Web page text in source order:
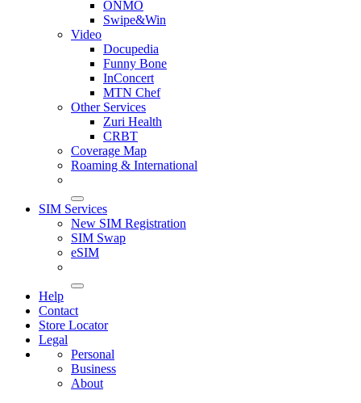
ONMO
Swipe&Win
Video
Docupedia
Funny Bone
InConcert
MTN Chef
Other Services
Zuri Health
CRBT
Coverage Map
Roaming & International
SIM Services
New SIM Registration
SIM Swap
eSIM
Help
Contact
Store Locator
Legal
Personal
Business
About